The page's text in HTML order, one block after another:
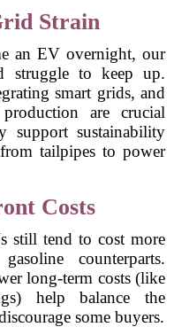
Strain
an EV overnight, our
struggle to keep up.
smart grids, and
are crucial
support sustainability
tailpipes to power
Costs
still tend to cost more
counterparts.
long-term costs (like
help balance the
some buyers.